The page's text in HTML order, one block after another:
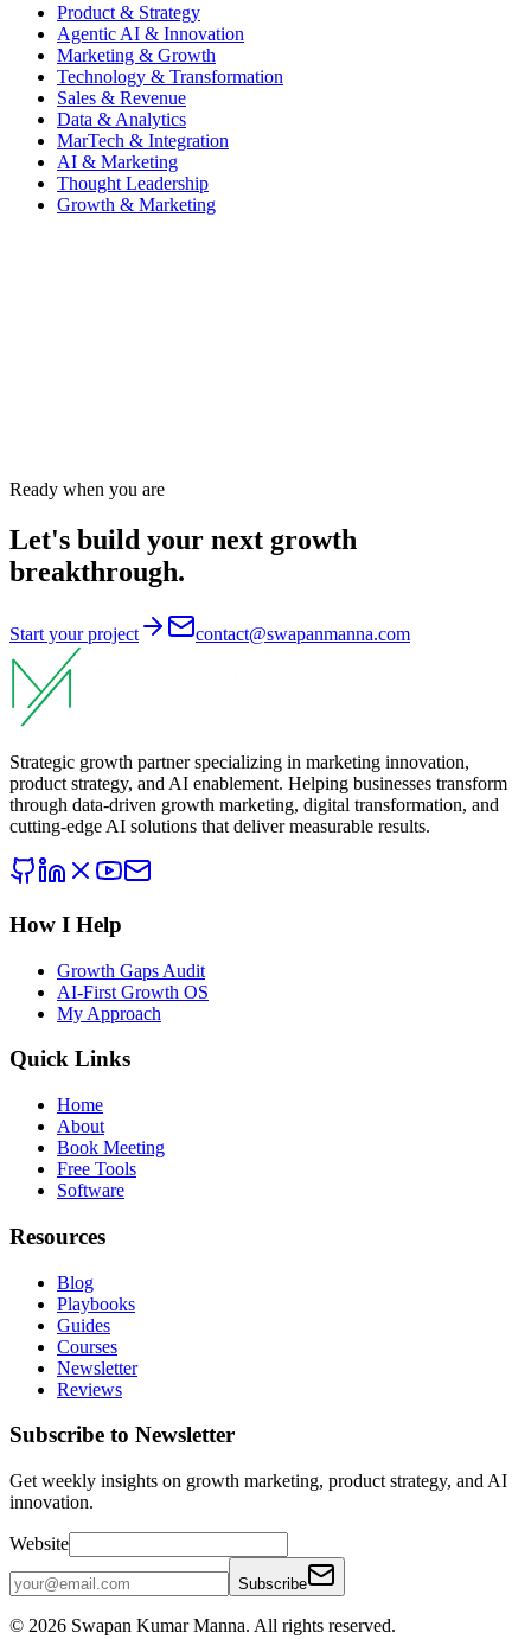
Product & Strategy
Agentic AI & Innovation
Marketing & Growth
Technology & Transformation
Sales & Revenue
Data & Analytics
MarTech & Integration
AI & Marketing
Thought Leadership
Growth & Marketing
Ready when you are
Let's build your next growth
breakthrough.
Start your project contact@swapanmanna.com
Strategic growth partner specializing in marketing innovation,
product strategy, and AI enablement. Helping businesses transform
through data-driven growth marketing, digital transformation, and
cutting-edge AI solutions that deliver measurable results.
How I Help
Growth Gaps Audit
AI-First Growth OS
My Approach
Quick Links
Home
About
Book Meeting
Free Tools
Software
Resources
Blog
Playbooks
Guides
Courses
Newsletter
Reviews
Subscribe to Newsletter
Get weekly insights on growth marketing, product strategy, and AI
innovation.
Website
Subscribe
© 2026 Swapan Kumar Manna. All rights reserved.